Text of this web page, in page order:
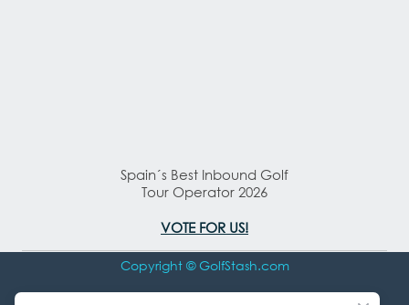
Spain´s Best Inbound Golf
Tour Operator 2026
VOTE FOR US!
Copyright © GolfStash.com